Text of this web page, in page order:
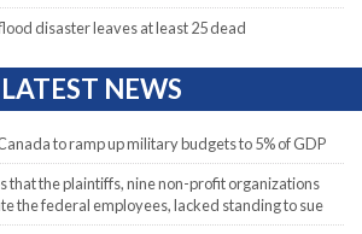
disaster leaves at least 25 dead
LATEST NEWS
to ramp up military budgets to 5% of GDP
that the plaintiffs, nine non-profit organizations
the federal employees, lacked standing to sue